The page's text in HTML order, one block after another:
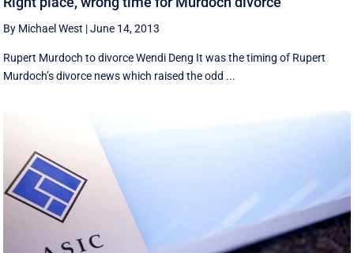
By Michael West |June 14, 2013
Rupert Murdoch to divorce Wendi Deng It was the timing of Rupert
Murdoch’s divorce news which raised the odd ...